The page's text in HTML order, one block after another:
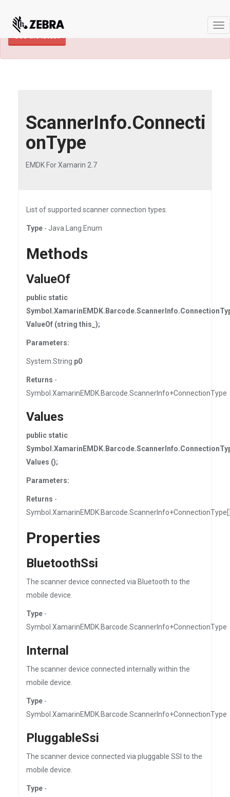
this product and documentation are available.
ScannerInfo.Connecti
onType
EMDK For Xamarin 2.7
List of supported scanner connection types.
Type - Java.Lang.Enum
Methods
ValueOf
public static
ValueOf (string this_);
Parameters:
System.String p0
Returns -
Symbol.XamarinEMDK.Barcode.ScannerInfo+ConnectionType
Values
public static
Values ();
Parameters:
Returns -
Properties
BluetoothSsi
The scanner device connected via Bluetooth to the
mobile device.
Type -
Symbol.XamarinEMDK.Barcode.ScannerInfo+ConnectionType
Internal
The scanner device connected internally within the
mobile device.
Type -
Symbol.XamarinEMDK.Barcode.ScannerInfo+ConnectionType
PluggableSsi
The scanner device connected via pluggable SSI to the
mobile device.
Type -